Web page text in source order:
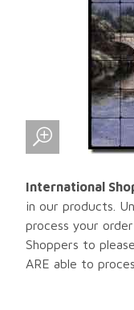
International
in our products.
process your
Shoppers to
ARE able to